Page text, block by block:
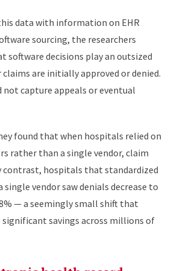
data with information on EHR
sourcing, the researchers
software decisions play an outsized
are initially approved or denied.
not capture appeals or eventual
found that when hospitals relied on
rather than a single vendor, claim
contrast, hospitals that standardized
vendor saw denials decrease to
— a seemingly small shift that
savings across millions of